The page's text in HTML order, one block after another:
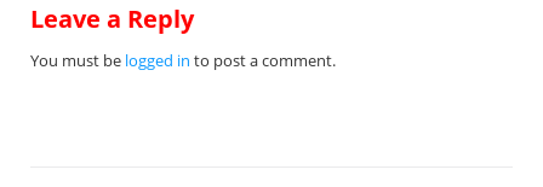
Leave a Reply
You must be logged in to post a comment.